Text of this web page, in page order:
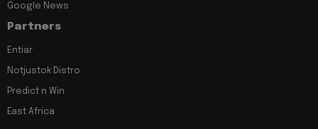
Google News
Partners
Entiar
Notjustok Distro
Predict n Win
East Africa